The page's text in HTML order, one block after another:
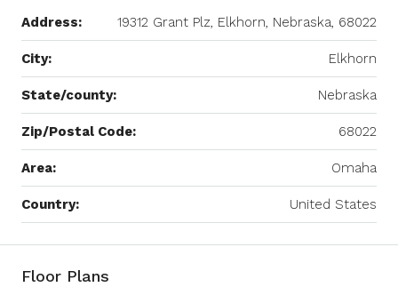
Address: 19312 Grant Plz, Elkhorn, Nebraska, 68022
City: Elkhorn
State/county: Nebraska
Zip/Postal Code: 68022
Area: Omaha
Country: United States
Floor Plans